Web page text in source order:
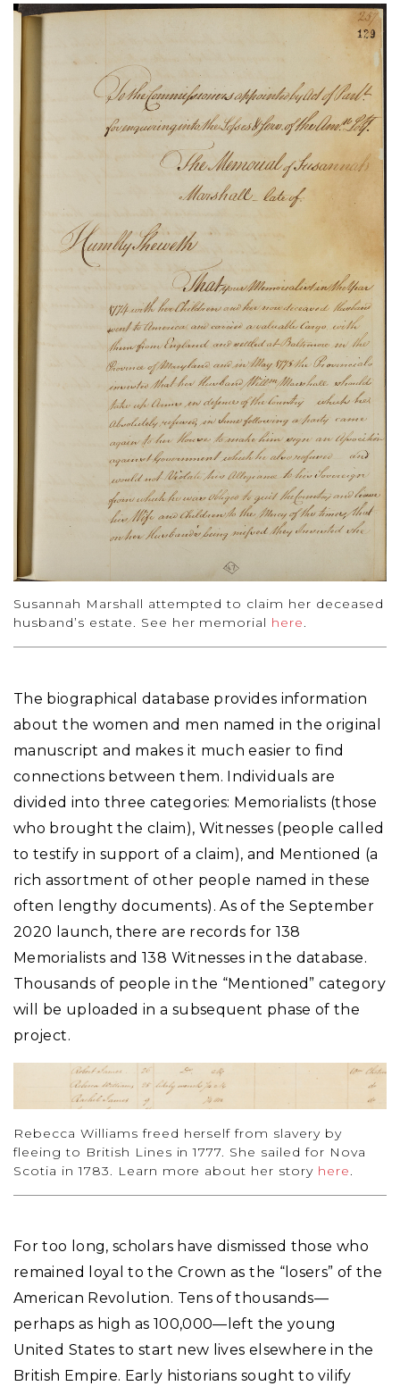
Susannah Marshall attempted to claim her deceased
husband’s estate. See her memorial here.
The biographical database provides information
about the women and men named in the original
manuscript and makes it much easier to find
connections between them. Individuals are
divided into three categories: Memorialists (those
who brought the claim), Witnesses (people called
to testify in support of a claim), and Mentioned (a
rich assortment of other people named in these
often lengthy documents). As of the September
2020 launch, there are records for 138
Memorialists and 138 Witnesses in the database.
Thousands of people in the “Mentioned” category
will be uploaded in a subsequent phase of the
project.
Rebecca Williams freed herself from slavery by
fleeing to British Lines in 1777. She sailed for Nova
Scotia in 1783. Learn more about her story here.
For too long, scholars have dismissed those who
remained loyal to the Crown as the “losers” of the
American Revolution. Tens of thousands—
perhaps as high as 100,000—left the young
United States to start new lives elsewhere in the
British Empire. Early historians sought to vilify